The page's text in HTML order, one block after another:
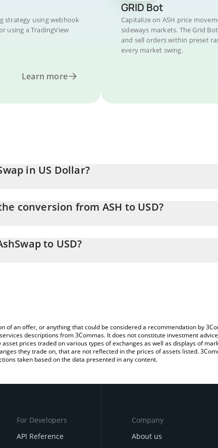
strategy using webhook
using a TradingView
Learn more
GRID Bot
Capitalize on ASH price
sideways markets. The Grid
and sell orders within preset
every market swing.
in US Dollar?
conversion from ASH to USD?
in the corresponding field and will automatically convert the
to USD?
an offer, or anything that could be considered a recommendation by
descriptions from 3Commas. It does not constitute investment
prices traded on various types of exchanges as well as displays of
they trade on, that are not reflected in the prices of assets listed.
taken based on the data presented in any content.
For Developers
API Reference
Company
About us